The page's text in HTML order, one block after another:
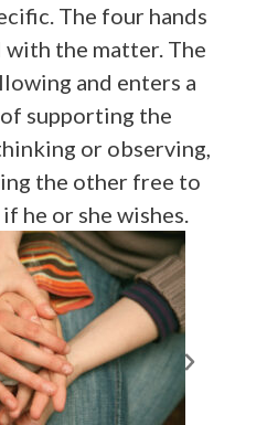
The four hands
the matter. The
and enters a
supporting the
or observing,
the other free to
he or she wishes.